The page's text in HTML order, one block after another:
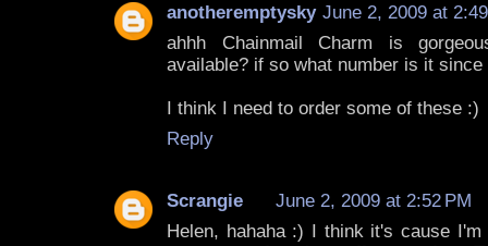
anotheremptysky June 2, 2009 at
ahhh Chainmail Charm is
available? if so what number is it
I think I need to order some of these :)
Reply
Scrangie
June 2, 2009 at 2:52 PM
Helen, hahaha :) I think it's cause